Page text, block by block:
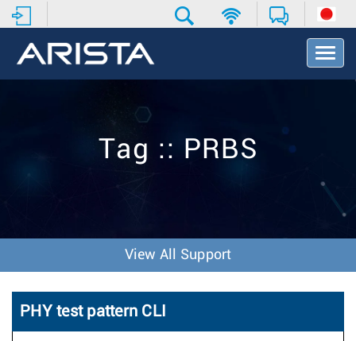
T
o
v
o
n
Tag :: PRBS
View All Support
PHY test pattern CLI